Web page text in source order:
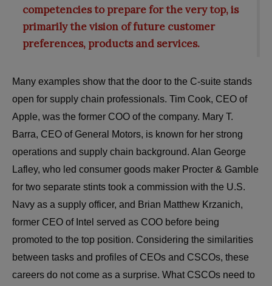
competencies to prepare for the very top, is
primarily the vision of future customer
preferences, products and services.
Many examples show that the door to the C-suite stands
open for supply chain professionals. Tim Cook, CEO of
Apple, was the former COO of the company. Mary T.
Barra, CEO of General Motors, is known for her strong
operations and supply chain background. Alan George
Lafley, who led consumer goods maker Procter & Gamble
for two separate stints took a commission with the U.S.
Navy as a supply officer, and Brian Matthew Krzanich,
former CEO of Intel served as COO before being
promoted to the top position. Considering the similarities
between tasks and profiles of CEOs and CSCOs, these
careers do not come as a surprise. What CSCOs need to